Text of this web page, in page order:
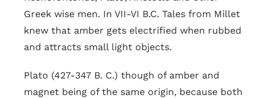
Greek wise men. In VII-VI B.C. Tales from Millet
knew that amber gets electrified when rubbed
and attracts small light objects.
Plato (427-347 B. C.) though of amber and
magnet being of the same origin, because both